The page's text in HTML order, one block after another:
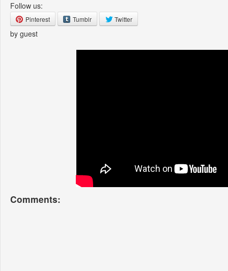
Follow us:
Pinterest Tumblr Twitter
by guest
Comments: